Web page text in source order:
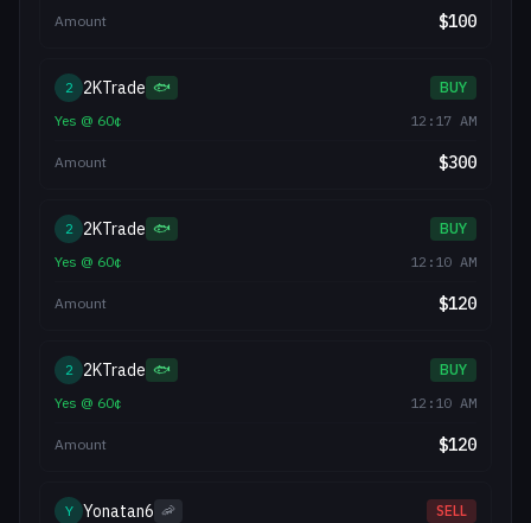
Amount $100
2 2KTrade 🐟
BUY
Yes @ 60¢ 12:17 AM
Amount $300
2 2KTrade 🐟
BUY
Yes @ 60¢ 12:10 AM
Amount $120
2 2KTrade 🐟
BUY
Yes @ 60¢ 12:10 AM
Amount $120
Y Yonatan6 🦐 SELL